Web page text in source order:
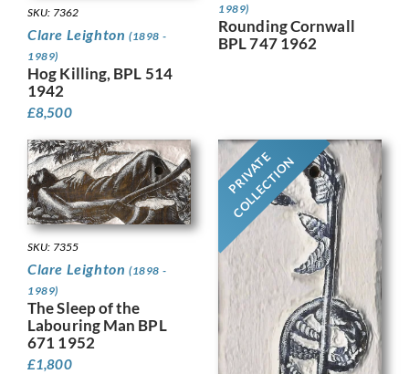
SKU: 7362
Clare Leighton (1898 -
1989)
Hog Killing, BPL 514
1942
£8,500
1989)
Rounding Cornwall
BPL 747 1962
SKU: 7355
Clare Leighton (1898 -
1989)
The Sleep of the
Labouring Man BPL
671 1952
£1,800
PRIVATE
COLLECTION